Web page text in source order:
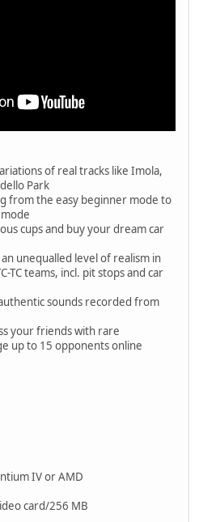
of real tracks like Imola,
Park
from the easy beginner mode to
cups and buy your dream car
unequalled level of realism in
TC teams, incl. pit stops and car
sounds recorded from
your friends with rare
up to 15 opponents online
IV or AMD
card/256 MB